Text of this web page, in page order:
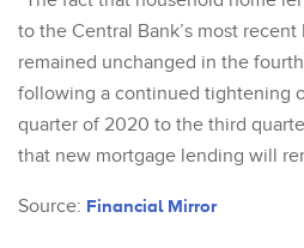
to the Central Bank’s most
remained unchanged in the
following a continued tightening
quarter of 2020 to the third
that new mortgage lending will
Source: Financial Mirror